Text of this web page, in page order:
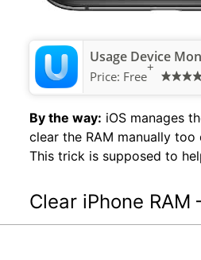
Usage Device
Price: Free
+
By the way: iOS manages
clear the RAM manually
This trick is supposed to
Clear iPhone RAM